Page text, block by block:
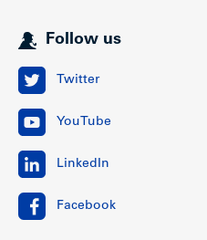
Follow us
Twitter
YouTube
LinkedIn
Facebook